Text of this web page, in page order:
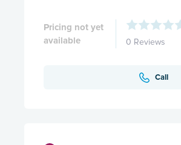
Pricing not yet
available
0 Reviews
Call